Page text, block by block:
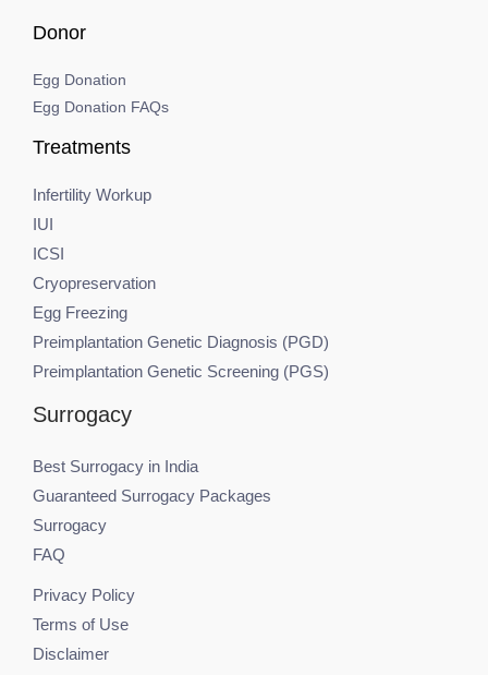
Donor
Egg Donation
Egg Donation FAQs
Treatments
Infertility Workup
IUI
ICSI
Cryopreservation
Egg Freezing
Preimplantation Genetic Diagnosis (PGD)
Preimplantation Genetic Screening (PGS)
Surrogacy
Best Surrogacy in India
Guaranteed Surrogacy Packages
Surrogacy
FAQ
Privacy Policy
Terms of Use
Disclaimer